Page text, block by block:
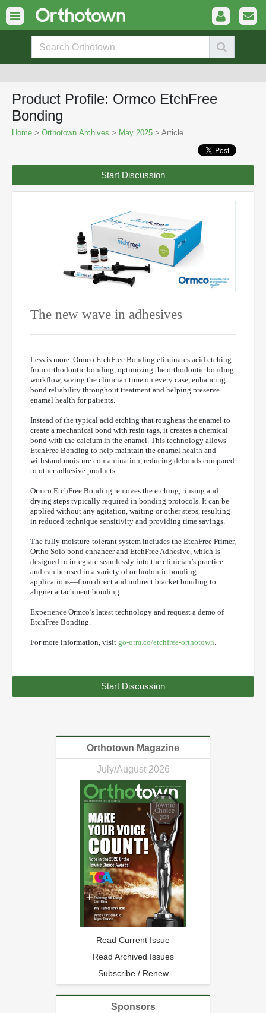
Product Profile: Ormco EtchFree
Bonding
Home > Orthotown Archives > May 2025 > Article
Start Discussion
The new wave in adhesives
Less is more. Ormco EtchFree Bonding eliminates acid etching
from orthodontic bonding, optimizing the orthodontic bonding
workflow, saving the clinician time on every case, enhancing
bond reliability throughout treatment and helping preserve
enamel health for patients.
Instead of the typical acid etching that roughens the enamel to
create a mechanical bond with resin tags, it creates a chemical
bond with the calcium in the enamel. This technology allows
EtchFree Bonding to help maintain the enamel health and
withstand moisture contamination, reducing debonds compared
to other adhesive products.
Ormco EtchFree Bonding removes the etching, rinsing and
drying steps typically required in bonding protocols. It can be
applied without any agitation, waiting or other steps, resulting
in reduced technique sensitivity and providing time savings.
The fully moisture-tolerant system includes the EtchFree Primer,
Ortho Solo bond enhancer and EtchFree Adhesive, which is
designed to integrate seamlessly into the clinician’s practice
and can be used in a variety of orthodontic bonding
applications—from direct and indirect bracket bonding to
aligner attachment bonding.
Experience Ormco’s latest technology and request a demo of
EtchFree Bonding.
For more information, visit go-orm.co/etchfree-orthotown
Start Discussion
Orthotown Magazine
July/August 2026
Read Current Issue
Read Archived Issues
Subscribe / Renew
Sponsors